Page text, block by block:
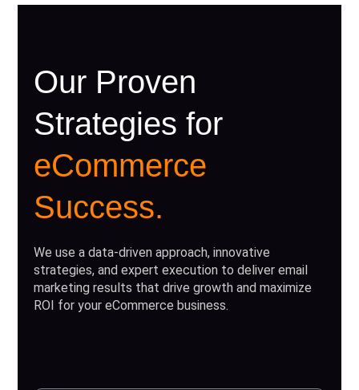
Our Proven
Strategies for
eCommerce
Success.
We use a data-driven approach, innovative
strategies, and expert execution to deliver email
marketing results that drive growth and maximize
ROI for your eCommerce business.